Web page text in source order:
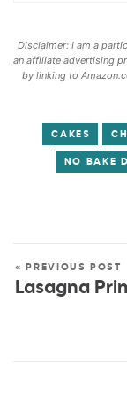
Disclaimer: I am a
an affiliate advertising
by linking to
CAKES
NO BAKE
« PREVIOUS POST
Lasagna